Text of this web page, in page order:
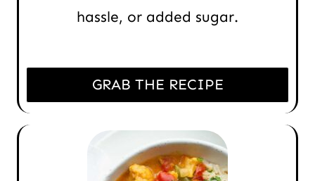
hassle, or added sugar.
GRAB THE RECIPE